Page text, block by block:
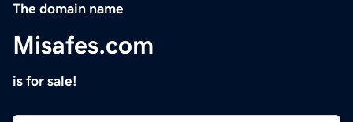
The domain name
Misafes.com
is for sale!